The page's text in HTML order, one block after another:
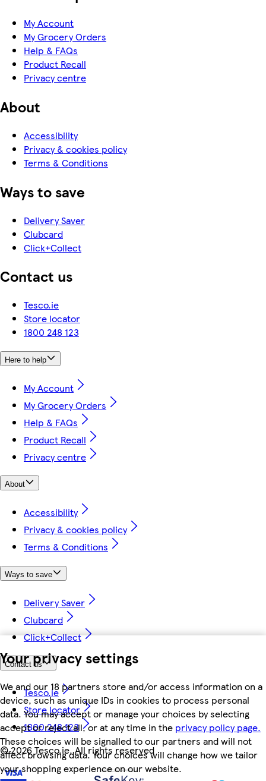
Your privacy settings
We and our 18 partners store and/or access information on a
device, such as unique IDs in cookies to process personal
data. You may accept or manage your choices by selecting
accept or reject all, or at any time in the privacy policy page.
These choices will be signalled to our partners and will not
affect browsing data. Your choices will change how we tailor
your shopping experience on our website.
My Account
My Grocery Orders
Help & FAQs
Product Recall
Privacy centre
About
Accessibility
Privacy & cookies policy
Terms & Conditions
Ways to save
Delivery Saver
Clubcard
Click+Collect
Contact us
Tesco.ie
Store locator
1800 248 123
Here to help
My Account
My Grocery Orders
Help & FAQs
Product Recall
Privacy centre
About
Accessibility
Privacy & cookies policy
Terms & Conditions
Ways to save
Delivery Saver
Clubcard
Click+Collect
Contact us
Tesco.ie
Store locator
1800 248 123
©2026 Tesco.ie. All rights reserved